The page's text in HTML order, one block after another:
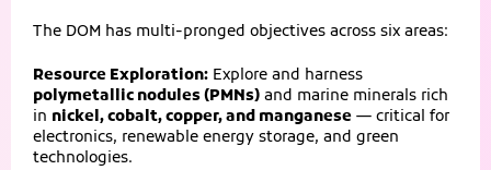
The DOM has multi-pronged objectives across six areas:
Resource Exploration: Explore and harness
polymetallic nodules (PMNs) and marine minerals rich
in nickel, cobalt, copper, and manganese — critical for
electronics, renewable energy storage, and green
technologies.